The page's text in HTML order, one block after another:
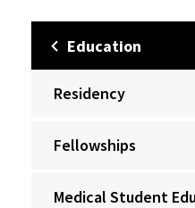
Education
Residency
Fellowships
Medical Student